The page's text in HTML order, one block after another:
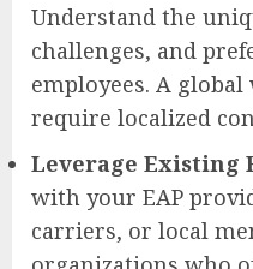
Understand the
challenges, and
employees. A
require localized
Leverage Existing
with your EAP
carriers, or local